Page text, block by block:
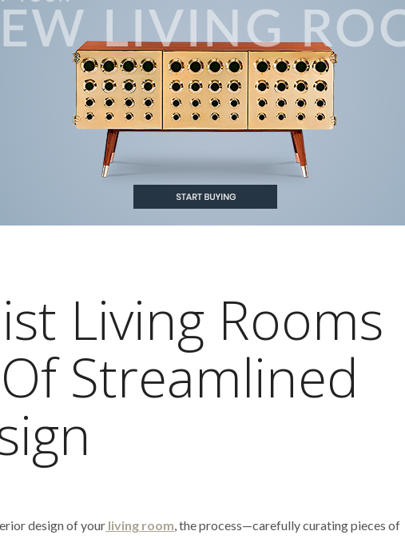
Living Rooms
Streamlined
design of your living room, the process—carefully curating pieces of